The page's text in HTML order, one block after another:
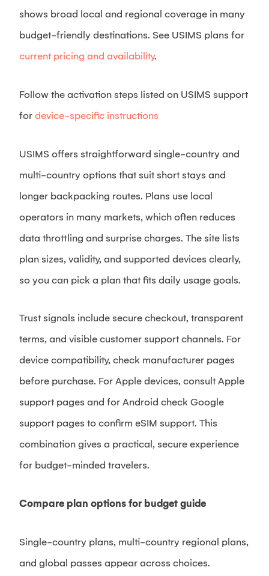
shows broad local and regional coverage in many
budget-friendly destinations. See USIMS plans for
current pricing and availability.
Follow the activation steps listed on USIMS support
for device-specific instructions
USIMS offers straightforward single-country and
multi-country options that suit short stays and
longer backpacking routes. Plans use local
operators in many markets, which often reduces
data throttling and surprise charges. The site lists
plan sizes, validity, and supported devices clearly,
so you can pick a plan that fits daily usage goals.
Trust signals include secure checkout, transparent
terms, and visible customer support channels. For
device compatibility, check manufacturer pages
before purchase. For Apple devices, consult Apple
support pages and for Android check Google
support pages to confirm eSIM support. This
combination gives a practical, secure experience
for budget-minded travelers.
Compare plan options for budget guide
Single-country plans, multi-country regional plans,
and global passes appear across choices.